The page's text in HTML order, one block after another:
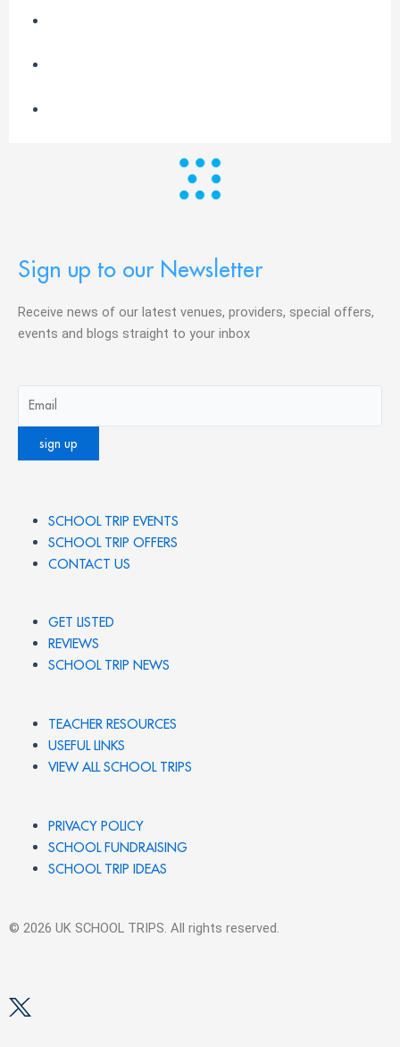
Sign up to our Newsletter
Receive news of our latest venues, providers, special offers,
events and blogs straight to your inbox
SCHOOL TRIP EVENTS
SCHOOL TRIP OFFERS
CONTACT US
GET LISTED
REVIEWS
SCHOOL TRIP NEWS
TEACHER RESOURCES
USEFUL LINKS
VIEW ALL SCHOOL TRIPS
PRIVACY POLICY
SCHOOL FUNDRAISING
SCHOOL TRIP IDEAS
© 2026 UK SCHOOL TRIPS. All rights reserved.